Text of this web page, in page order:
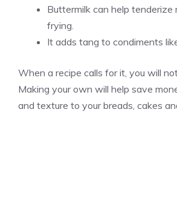
Buttermilk can help tenderize
frying.
It adds tang to condiments
When a recipe calls for it, you will
Making your own will help save
and texture to your breads, cakes